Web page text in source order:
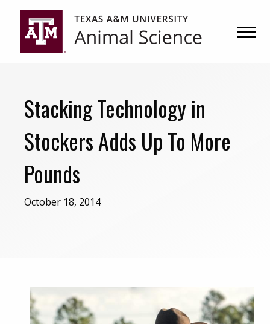
primary
navigation
content
Stacking Technology in
Stockers Adds Up To More
Pounds
October 18, 2014